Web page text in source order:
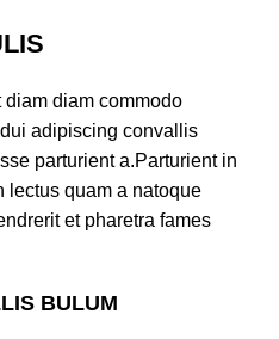
diam commodo
adipiscing convallis
parturient a.Parturient in
lectus quam a natoque
et pharetra fames
BULUM